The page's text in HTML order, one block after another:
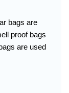
bags are
proof bags
are used